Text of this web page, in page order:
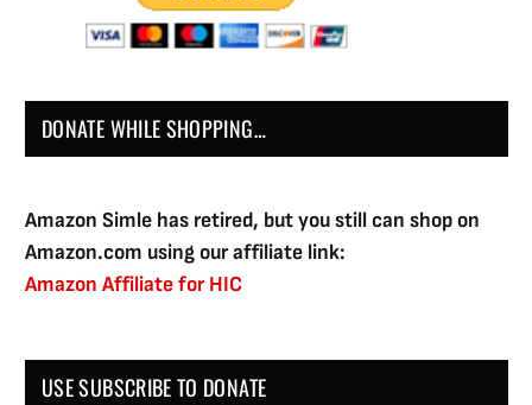
DONATE WHILE SHOPPING…
Amazon Simle has retired, but you still can shop on
Amazon.com using our affiliate link:
Amazon Affiliate for HIC
USE SUBSCRIBE TO DONATE